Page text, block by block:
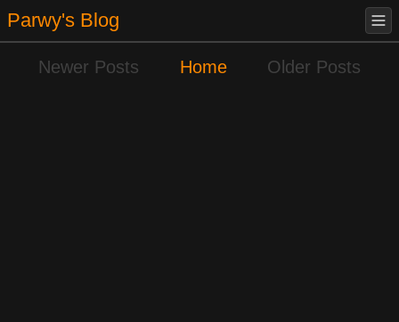
Parwy's Blog
Newer Posts Home Older Posts